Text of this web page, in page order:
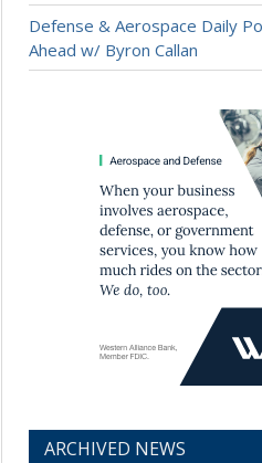
Defense & Aerospace Daily
Ahead w/ Byron Callan
ARCHIVED NEWS